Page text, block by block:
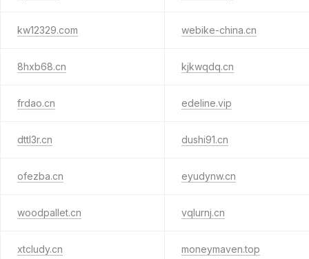
kw12329.com webike-china.cn
8hxb68.cn kjkwqdq.cn
frdao.cn edeline.vip
dttl3r.cn dushi91.cn
ofezba.cn eyudynw.cn
woodpallet.cn vqlurnj.cn
xtcludy.cn moneymaven.top